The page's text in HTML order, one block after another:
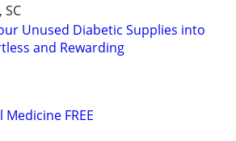
Unused Diabetic Supplies into
and Rewarding
FREE